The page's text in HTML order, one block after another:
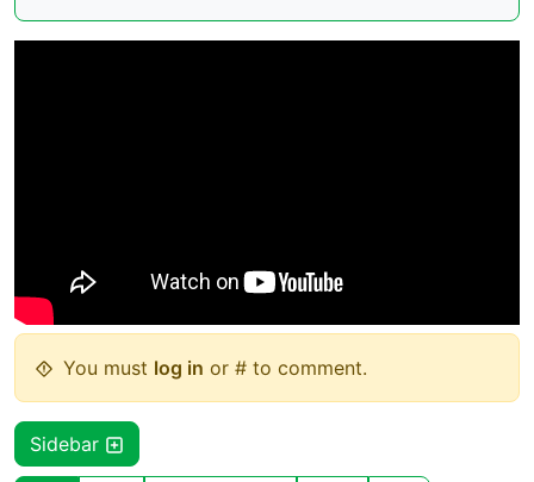
You must log in or # to comment.
Sidebar